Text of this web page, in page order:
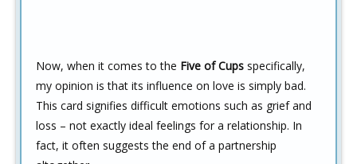
Now, when it comes to the Five of Cups specifically,
my opinion is that its influence on love is simply bad.
This card signifies difficult emotions such as grief and
loss – not exactly ideal feelings for a relationship. In
fact, it often suggests the end of a partnership